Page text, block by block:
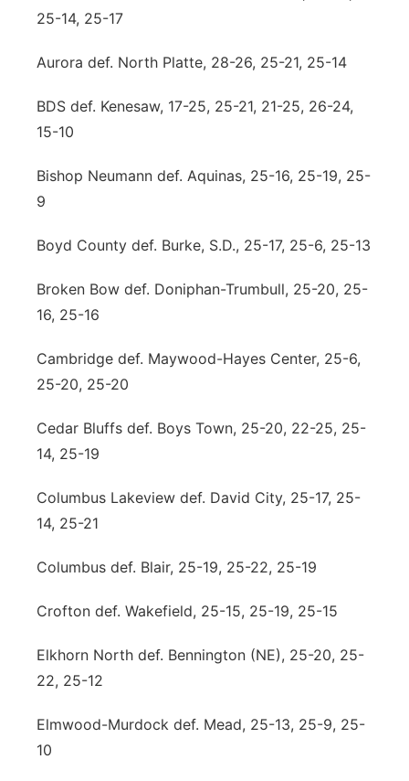
25-14, 25-17
Aurora def. North Platte, 28-26, 25-21, 25-14
BDS def. Kenesaw, 17-25, 25-21, 21-25, 26-24,
15-10
Bishop Neumann def. Aquinas, 25-16, 25-19, 25-
9
Boyd County def. Burke, S.D., 25-17, 25-6, 25-13
Broken Bow def. Doniphan-Trumbull, 25-20, 25-
16, 25-16
Cambridge def. Maywood-Hayes Center, 25-6,
25-20, 25-20
Cedar Bluffs def. Boys Town, 25-20, 22-25, 25-
14, 25-19
Columbus Lakeview def. David City, 25-17, 25-
14, 25-21
Columbus def. Blair, 25-19, 25-22, 25-19
Crofton def. Wakefield, 25-15, 25-19, 25-15
Elkhorn North def. Bennington (NE), 25-20, 25-
22, 25-12
Elmwood-Murdock def. Mead, 25-13, 25-9, 25-
10